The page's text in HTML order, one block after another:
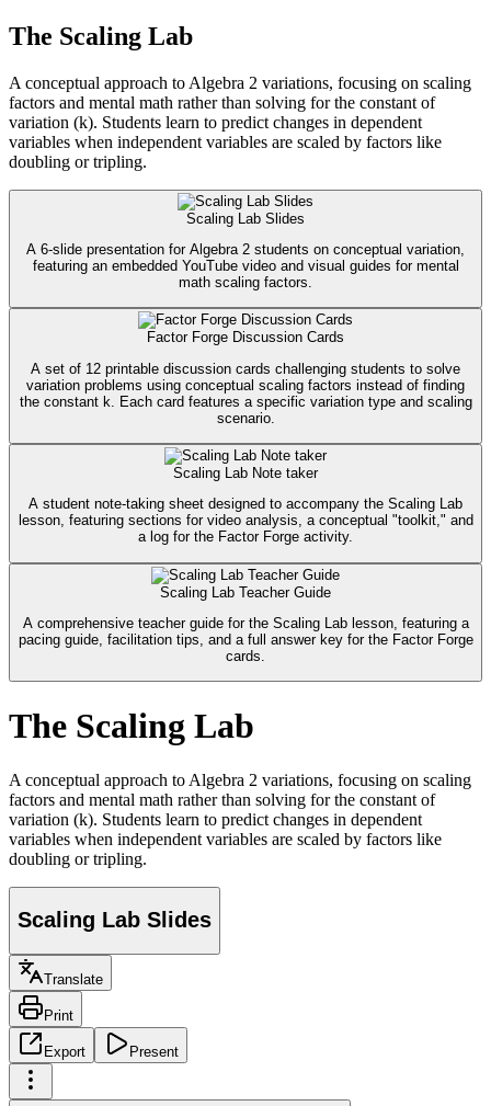
The Scaling Lab
A conceptual approach to Algebra 2 variations, focusing on scaling
factors and mental math rather than solving for the constant of
variation (k). Students learn to predict changes in dependent
variables when independent variables are scaled by factors like
doubling or tripling.
Scaling Lab Slides
A 6-slide presentation for Algebra 2 students on conceptual variation,
featuring an embedded YouTube video and visual guides for mental
math scaling factors.
Factor Forge Discussion Cards
A set of 12 printable discussion cards challenging students to solve
variation problems using conceptual scaling factors instead of finding
the constant k. Each card features a specific variation type and scaling
scenario.
Scaling Lab Note taker
A student note-taking sheet designed to accompany the Scaling Lab
lesson, featuring sections for video analysis, a conceptual "toolkit," and
a log for the Factor Forge activity.
Scaling Lab Teacher Guide
A comprehensive teacher guide for the Scaling Lab lesson, featuring a
pacing guide, facilitation tips, and a full answer key for the Factor Forge
cards.
The Scaling Lab
A conceptual approach to Algebra 2 variations, focusing on scaling
factors and mental math rather than solving for the constant of
variation (k). Students learn to predict changes in dependent
variables when independent variables are scaled by factors like
doubling or tripling.
Scaling Lab Slides
Translate
Print
Export Present